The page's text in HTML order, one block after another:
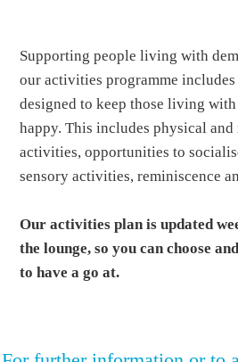
Supporting people living with
our activities programme
designed to keep those living
happy. This includes physical
activities, opportunities to
sensory activities, reminiscence
Our activities plan is updated
the lounge, so you can choose
to have a go at.